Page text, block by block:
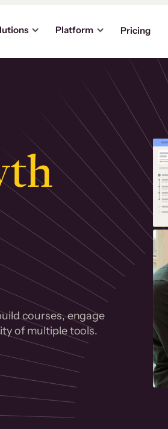
Platform Pricing
.
courses, engage
of multiple tools.